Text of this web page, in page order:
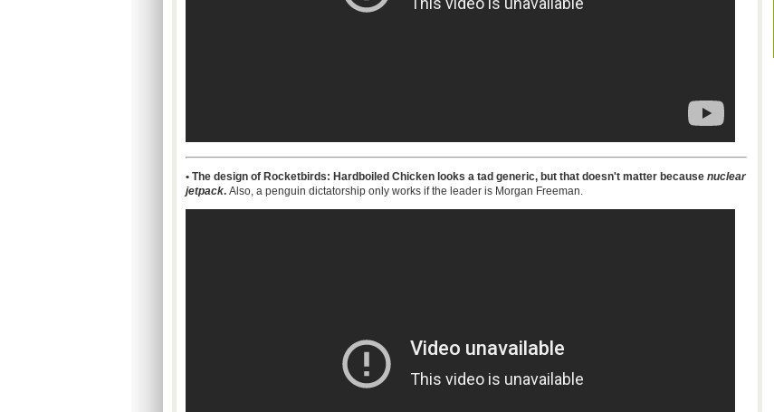
• The design of Rocketbirds: Hardboiled Chicken looks a tad generic, but that doesn't matter because nuclear
jetpack. Also, a penguin dictatorship only works if the leader is Morgan Freeman.